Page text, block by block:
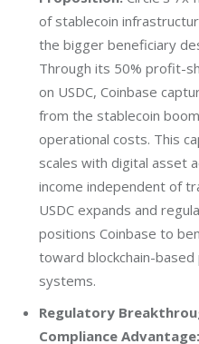
of stablecoin
the bigger beneficiary
Through its 50% profit-
on USDC, Coinbase
from the stablecoin
operational costs. This
scales with digital asset
income independent of
USDC expands and
positions Coinbase to
toward blockchain-
systems.
Regulatory
Compliance Advantage: